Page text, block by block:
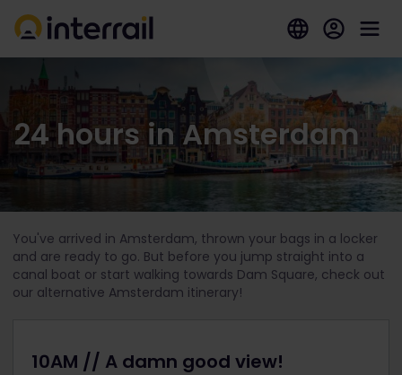
24 hours in Amsterdam
You've arrived in Amsterdam, thrown your bags in a locker
and are ready to go. But before you jump straight into a
canal boat or start walking towards Dam Square, check out
our alternative Amsterdam itinerary!
10AM // A damn good view!